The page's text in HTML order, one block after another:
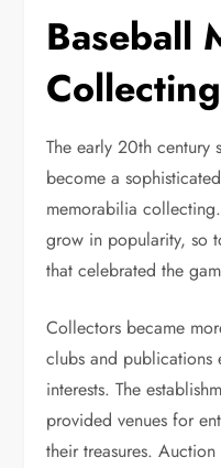
Baseball
Collecting
The early 20th century
become a
memorabilia
grow in popularity, so
that celebrated the
Collectors became
clubs and
interests. The
provided venues for
their treasures.